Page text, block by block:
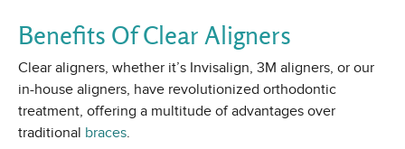
Benefits Of Clear Aligners
Clear aligners, whether it’s Invisalign, 3M aligners, or our
in-house aligners, have revolutionized orthodontic
treatment, offering a multitude of advantages over
traditional braces.